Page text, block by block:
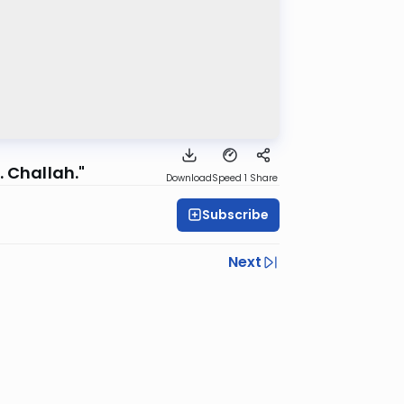
Challah." DownloadSpeed 1 Share
Subscribe
Next